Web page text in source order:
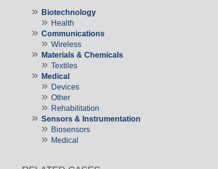
Biotechnology
Health
Communications
Wireless
Materials & Chemicals
Textiles
Medical
Devices
Other
Rehabilitation
Sensors & Instrumentation
Biosensors
Medical